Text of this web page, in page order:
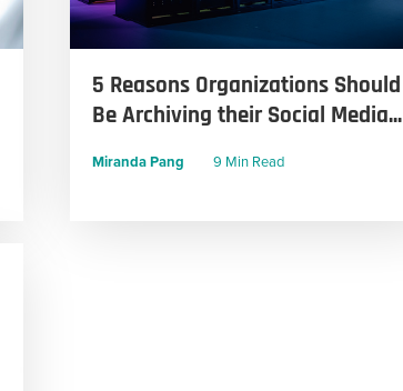
5 Reasons Organizations Should
Be Archiving their Social Media...
Miranda Pang 9 Min Read